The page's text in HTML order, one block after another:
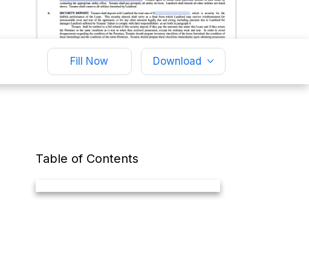
Fill Now Download
Table of Contents